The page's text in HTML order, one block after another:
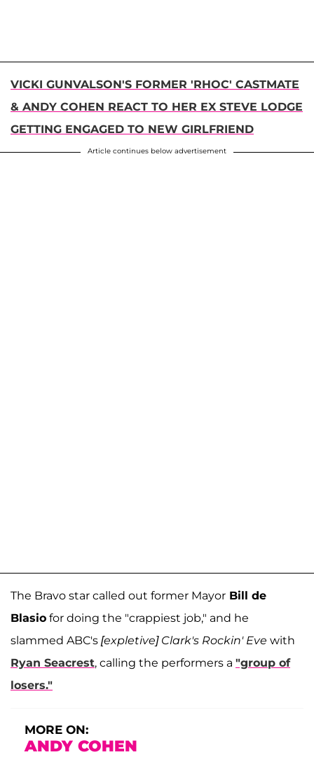
VICKI GUNVALSON'S FORMER 'RHOC' CASTMATE
& ANDY COHEN REACT TO HER EX STEVE LODGE
GETTING ENGAGED TO NEW GIRLFRIEND
Article continues below advertisement
The Bravo star called out former Mayor Bill de
Blasio for doing the "crappiest job," and he
slammed ABC's [expletive] Clark's Rockin' Eve with
Ryan Seacrest, calling the performers a "group of
losers."
MORE ON:
ANDY COHEN